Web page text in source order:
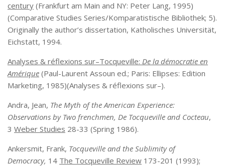
century (Frankfurt am Main and NY: Peter Lang, 1995)
(Comparative Studies Series/Komparatistische Bibliothek; 5).
Originally the author’s dissertation, Katholisches Universität,
Eichstatt, 1994.
Analyses & réflexions sur–Tocqueville: De la démocratie en
Amérique (Paul-Laurent Assoun ed.; Paris: Ellipses: Edition
Marketing, 1985)(Analyses & réflexions sur–).
Andra, Jean, The Myth of the American Experience:
Observations by Two frenchmen, De Tocqueville and Cocteau,
3 Weber Studies 28-33 (Spring 1986).
Ankersmit, Frank, Tocqueville and the Sublimity of
Democracy, 14 The Tocqueville Review 173-201 (1993);